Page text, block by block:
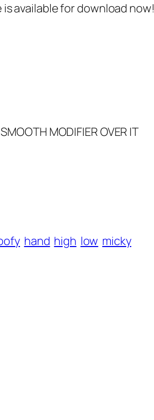
available for download now!
MODIFIER OVER IT
hand high low micky